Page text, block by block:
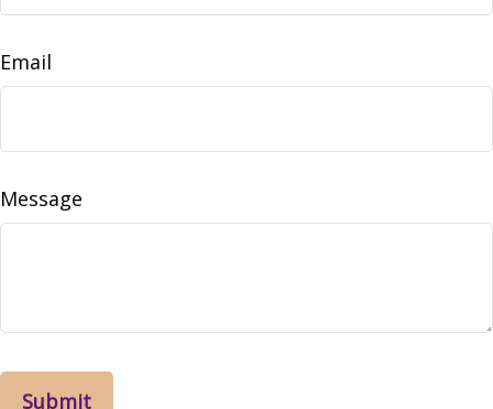
Email
Message